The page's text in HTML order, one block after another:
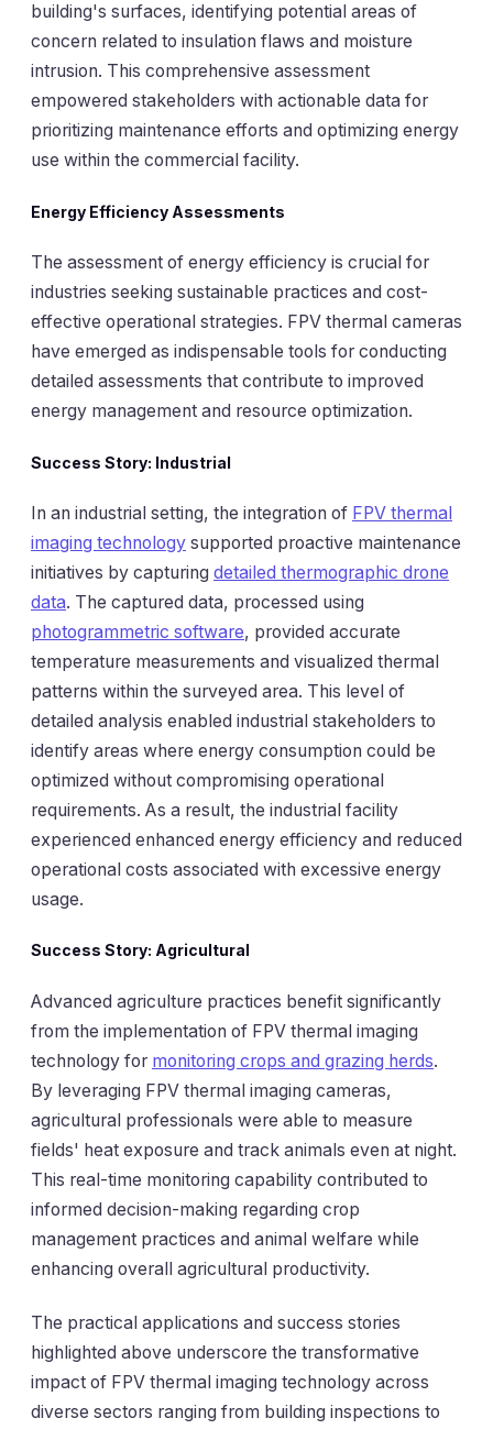
building's surfaces, identifying potential areas of
concern related to insulation flaws and moisture
intrusion. This comprehensive assessment
empowered stakeholders with actionable data for
prioritizing maintenance efforts and optimizing energy
use within the commercial facility.
Energy Efficiency Assessments
The assessment of energy efficiency is crucial for
industries seeking sustainable practices and cost-
effective operational strategies. FPV thermal cameras
have emerged as indispensable tools for conducting
detailed assessments that contribute to improved
energy management and resource optimization.
Success Story: Industrial
In an industrial setting, the integration of FPV thermal
imaging technology supported proactive maintenance
initiatives by capturing detailed thermographic drone
data. The captured data, processed using
photogrammetric software, provided accurate
temperature measurements and visualized thermal
patterns within the surveyed area. This level of
detailed analysis enabled industrial stakeholders to
identify areas where energy consumption could be
optimized without compromising operational
requirements. As a result, the industrial facility
experienced enhanced energy efficiency and reduced
operational costs associated with excessive energy
usage.
Success Story: Agricultural
Advanced agriculture practices benefit significantly
from the implementation of FPV thermal imaging
technology for monitoring crops and grazing herds.
By leveraging FPV thermal imaging cameras,
agricultural professionals were able to measure
fields' heat exposure and track animals even at night.
This real-time monitoring capability contributed to
informed decision-making regarding crop
management practices and animal welfare while
enhancing overall agricultural productivity.
The practical applications and success stories
highlighted above underscore the transformative
impact of FPV thermal imaging technology across
diverse sectors ranging from building inspections to